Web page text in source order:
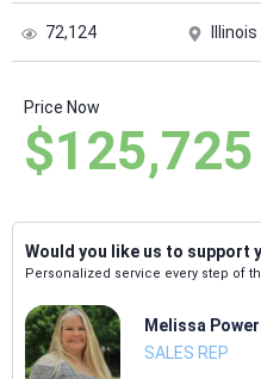
72,124 Illinois
Price Now
$125,725
Would you like us to support
Personalized service every step of
Melissa
SALES REP